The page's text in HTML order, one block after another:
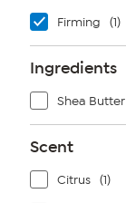
Firming (1)
Ingredients
Shea Butter
Scent
Citrus (1)